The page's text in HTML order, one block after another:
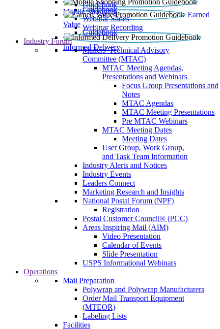
Mobile Shopping
Guidebook
Earned
Value
Guidebook
Webinar Slides
Webinar Recording
Informed Delivery
Guidebook
Industry Forum
Mailers' Technical Advisory
Committee (MTAC)
MTAC Meeting Agendas,
Presentations and Webinars
Focus Group Presentations and
Notes
MTAC Agendas
MTAC Meeting Presentations
Pre MTAC Webinars
MTAC Meeting Dates
Meeting Dates
User Group, Work Group,
and Task Team Information
Industry Alerts and Notices
Industry Events
Leaders Connect
Marketing Research and Insights
National Postal Forum (NPF)
Registration
Postal Customer Council® (PCC)
Areas Inspiring Mail (AIM)
Video Presentation
Calendar of Events
Slide Presentation
USPS Informational Webinars
Operations
Mail Preparation
Polywrap and Polywrap Manufacturers
Order Mail Transport Equipment
(MTEOR)
Labeling Lists
Facilities